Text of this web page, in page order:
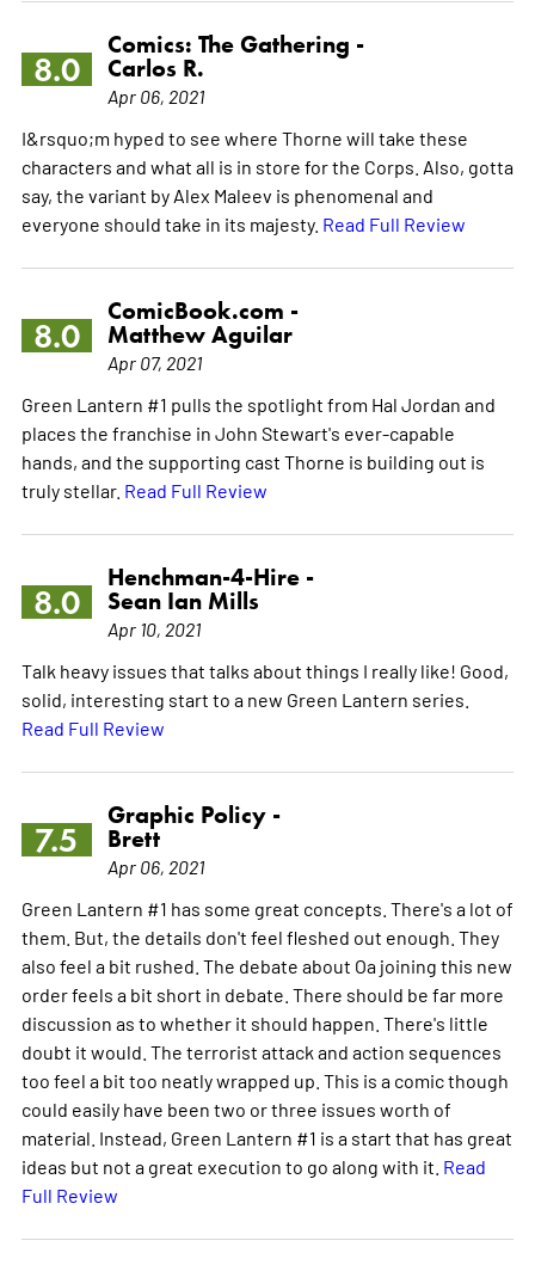
8.0
Comics: The Gathering -
Carlos R.
Apr 06, 2021
I&rsquo;m hyped to see where Thorne will take these
characters and what all is in store for the Corps. Also, gotta
say, the variant by Alex Maleev is phenomenal and
everyone should take in its majesty. Read Full Review
8.0
ComicBook.com -
Matthew Aguilar
Apr 07, 2021
Green Lantern #1 pulls the spotlight from Hal Jordan and
places the franchise in John Stewart's ever-capable
hands, and the supporting cast Thorne is building out is
truly stellar. Read Full Review
8.0
Henchman-4-Hire -
Sean Ian Mills
Apr 10, 2021
Talk heavy issues that talks about things I really like! Good,
solid, interesting start to a new Green Lantern series.
Read Full Review
7.5
Graphic Policy -
Brett
Apr 06, 2021
Green Lantern #1 has some great concepts. There's a lot of
them. But, the details don't feel fleshed out enough. They
also feel a bit rushed. The debate about Oa joining this new
order feels a bit short in debate. There should be far more
discussion as to whether it should happen. There's little
doubt it would. The terrorist attack and action sequences
too feel a bit too neatly wrapped up. This is a comic though
could easily have been two or three issues worth of
material. Instead, Green Lantern #1 is a start that has great
ideas but not a great execution to go along with it. Read
Full Review